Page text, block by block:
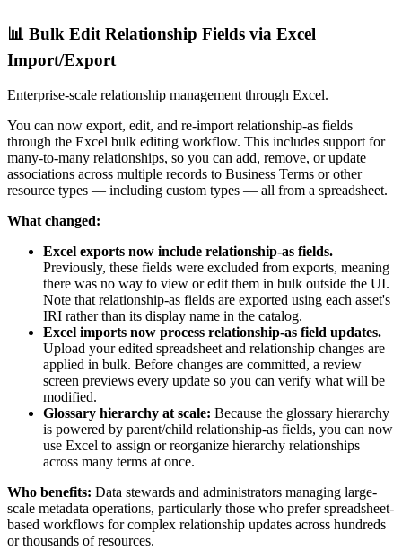
📊 Bulk Edit Relationship Fields via Excel
Import/Export
Enterprise-scale relationship management through Excel.
You can now export, edit, and re-import relationship-as fields
through the Excel bulk editing workflow. This includes support for
many-to-many relationships, so you can add, remove, or update
associations across multiple records to Business Terms or other
resource types — including custom types — all from a spreadsheet.
What changed:
Excel exports now include relationship-as fields.
Previously, these fields were excluded from exports, meaning
there was no way to view or edit them in bulk outside the UI.
Note that relationship-as fields are exported using each asset's
IRI rather than its display name in the catalog.
Excel imports now process relationship-as field updates.
Upload your edited spreadsheet and relationship changes are
applied in bulk. Before changes are committed, a review
screen previews every update so you can verify what will be
modified.
Glossary hierarchy at scale: Because the glossary hierarchy
is powered by parent/child relationship-as fields, you can now
use Excel to assign or reorganize hierarchy relationships
across many terms at once.
Who benefits: Data stewards and administrators managing large-
scale metadata operations, particularly those who prefer spreadsheet-
based workflows for complex relationship updates across hundreds
or thousands of resources.